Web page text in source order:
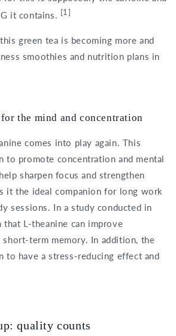
it contains. [1]
green tea is becoming more and
smoothies and nutrition plans in
the mind and concentration
comes into play again. This
to promote concentration and mental
sharpen focus and strengthen
it the ideal companion for long work
sessions. In a study conducted in
that L-theanine can improve
short-term memory. In addition, the
to have a stress-reducing effect and
quality counts